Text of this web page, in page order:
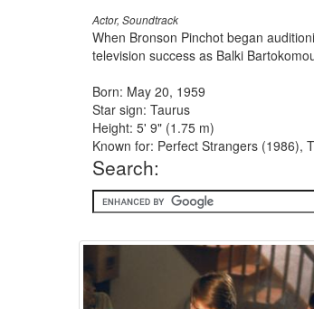
Actor, Soundtrack
When Bronson Pinchot began
television success as Balki
Born: May 20, 1959
Star sign: Taurus
Height: 5' 9" (1.75 m)
Known for: Perfect Strangers (1986),
Search: